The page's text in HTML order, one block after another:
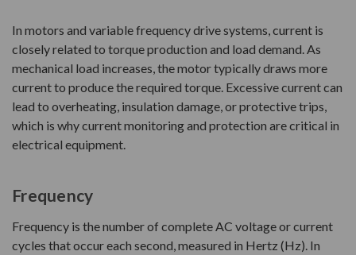
In motors and variable frequency drive systems, current is
closely related to torque production and load demand. As
mechanical load increases, the motor typically draws more
current to produce the required torque. Excessive current can
lead to overheating, insulation damage, or protective trips,
which is why current monitoring and protection are critical in
electrical equipment.
Frequency
Frequency is the number of complete AC voltage or current
cycles that occur each second, measured in Hertz (Hz). In